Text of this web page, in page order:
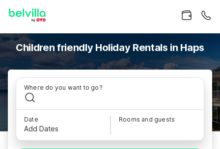
Children friendly Holiday Rentals in Haps
Where do you want to go?
Date
Add Dates
Rooms and guests